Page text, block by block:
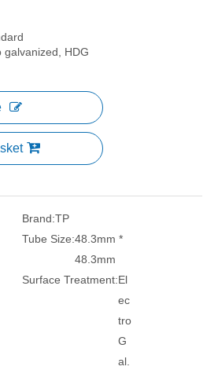
galvanized, HDG
Brand:TP
Tube Size:48.3mm *
48.3mm
Surface Treatment:El
ec
tro
G
al.